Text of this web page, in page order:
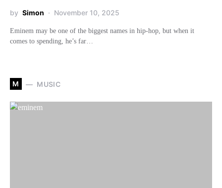
by Simon November 10, 2025
Eminem may be one of the biggest names in hip-hop, but when it
comes to spending, he’s far…
M MUSIC